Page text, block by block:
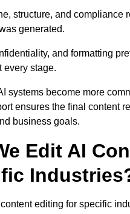
structure, and compliance
generated.
and formatting
every stage.
systems become more
ensures the final content
business goals.
Edit AI
editing for specific